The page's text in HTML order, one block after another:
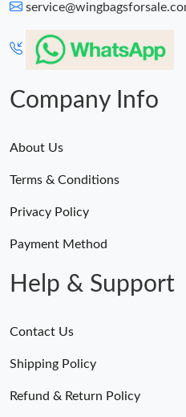
Just Sold: Liam from Mexico City
Just Sold: Ursula from
Company Info
About Us
Terms & Conditions
Privacy Policy
Payment Method
Help & Support
Contact Us
Shipping Policy
Refund & Return Policy